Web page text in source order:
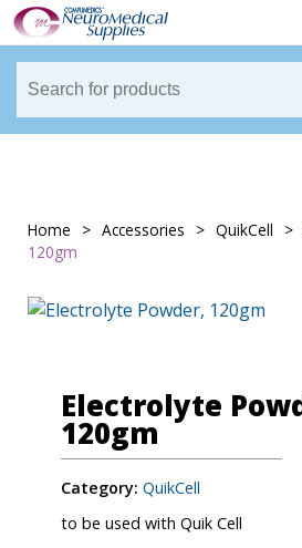
Home > Accessories > QuikCell >
120gm
Electrolyte
120gm
Category:QuikCell
to be used with Quik Cell